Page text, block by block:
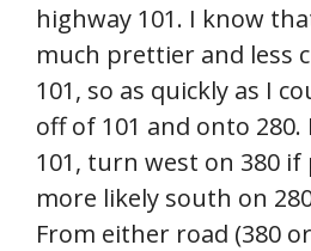
highway 101. I know
much prettier and less
101, so as quickly as I
off of 101 and onto
101, turn west on 380
more likely south on
From either road (380